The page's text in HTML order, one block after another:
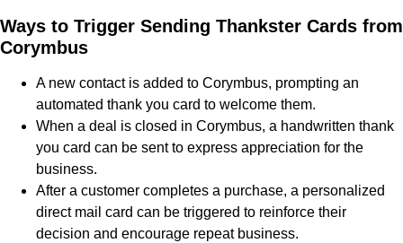
Ways to Trigger Sending Thankster Cards from
Corymbus
A new contact is added to Corymbus, prompting an
automated thank you card to welcome them.
When a deal is closed in Corymbus, a handwritten thank
you card can be sent to express appreciation for the
business.
After a customer completes a purchase, a personalized
direct mail card can be triggered to reinforce their
decision and encourage repeat business.